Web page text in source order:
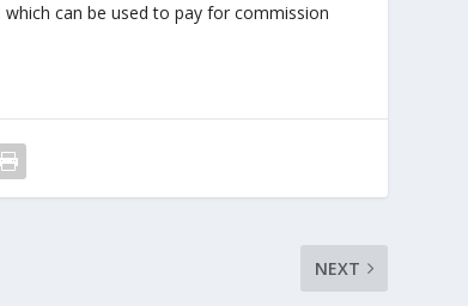
can be used to pay for commission
NEXT